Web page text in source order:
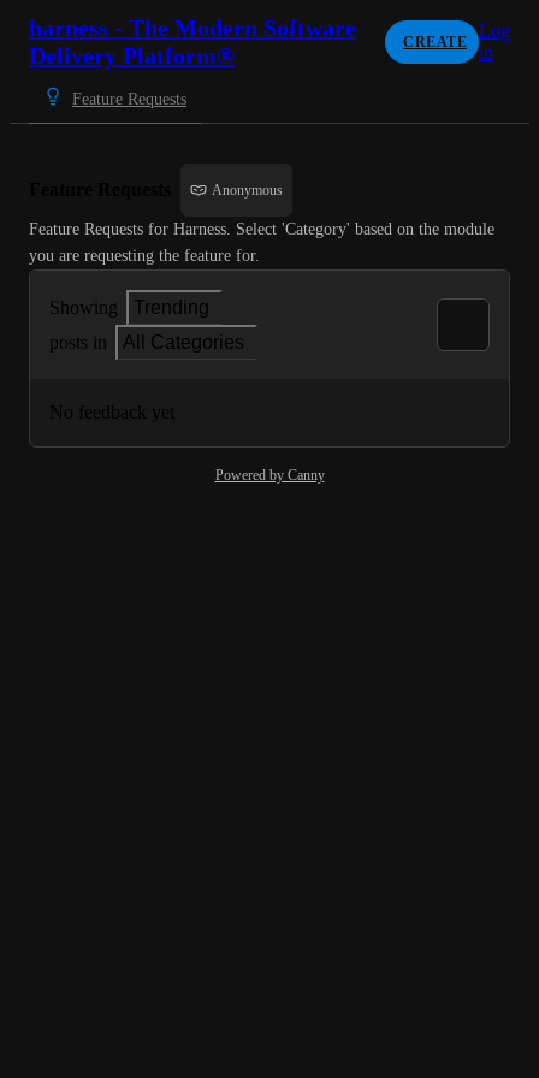
harness - The Modern Software
Delivery Platform®
CREATE
Log
in
Feature Requests
Anonymous
Feature Requests for Harness. Select 'Category' based on the module
you are requesting the feature for.
Showing
Trending
posts in
All Categories
No feedback yet
Powered by Canny